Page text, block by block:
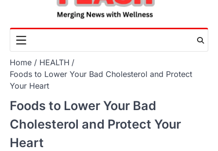
Home
HEALTH
Foods to Lower Your Bad Cholesterol and Protect
Your Heart
Foods to Lower Your Bad
Cholesterol and Protect Your
Heart